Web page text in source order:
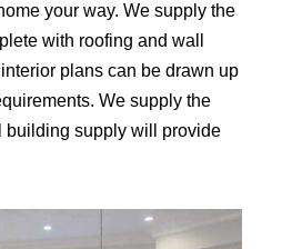
your way. We supply the
with roofing and wall
plans can be drawn up
We supply the
building supply will provide